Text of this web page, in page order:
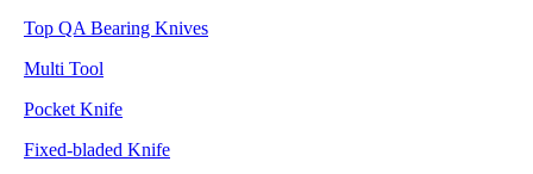
Top QA Bearing Knives
Multi Tool
Pocket Knife
Fixed-bladed Knife